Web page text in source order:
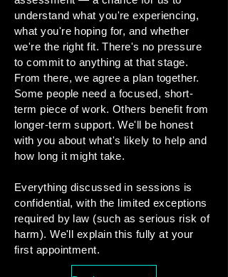
understand what you're experiencing,
what you're hoping for, and whether
we're the right fit. There's no pressure
to commit to anything at that stage.
From there, we agree a plan together.
Some people need a focused, short-
term piece of work. Others benefit from
longer-term support. We'll be honest
with you about what's likely to help and
how long it might take.
Everything discussed in sessions is
confidential, with the limited exceptions
required by law (such as serious risk of
harm). We'll explain this fully at your
first appointment.